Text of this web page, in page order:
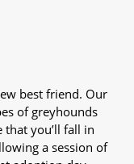
best friend. Our
of greyhounds
you’ll fall in
a session of